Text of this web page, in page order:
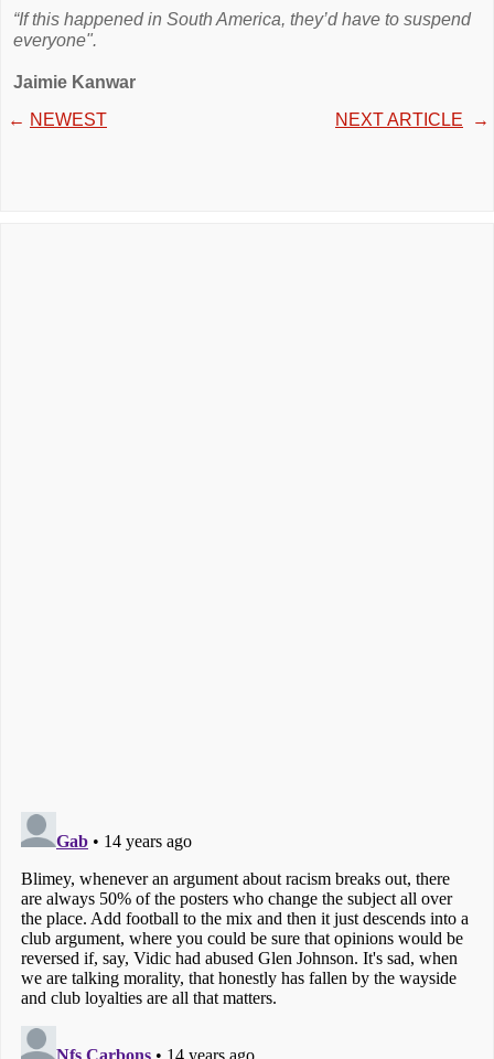
“If this happened in South America, they’d have to suspend
everyone".
Jaimie Kanwar
← NEWEST NEXT ARTICLE →